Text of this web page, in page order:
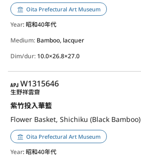
Oita Prefectural Art Museum
Year: 昭和40年代
Medium: Bamboo, lacquer
Dim/dur: 10.0×26.8×27.0
APJ
W1315646
紫竹投入華籃
Flower Basket, Shichiku (Black Bamboo)
生野祥雲齋
Oita Prefectural Art Museum
Year: 昭和40年代